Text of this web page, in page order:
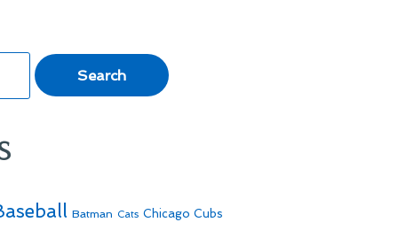
Batman Cats Chicago Cubs